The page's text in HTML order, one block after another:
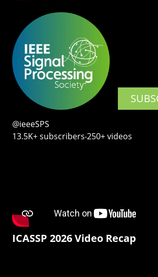
@ieeeSPS
13.5K+ subscribers‧250+ videos
ICASSP 2026 Video Recap